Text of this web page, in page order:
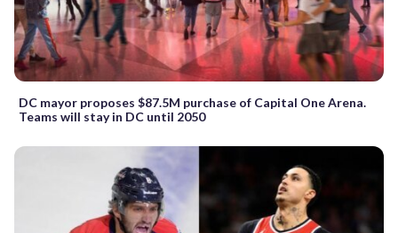
DC mayor proposes $87.5M purchase of Capital One Arena.
Teams will stay in DC until 2050